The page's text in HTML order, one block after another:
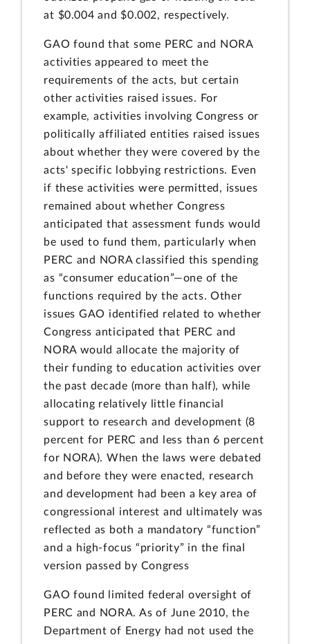
at $0.004 and $0.002, respectively.
GAO found that some PERC and NORA
activities appeared to meet the
requirements of the acts, but certain
other activities raised issues. For
example, activities involving Congress or
politically affiliated entities raised issues
about whether they were covered by the
acts' specific lobbying restrictions. Even
if these activities were permitted, issues
remained about whether Congress
anticipated that assessment funds would
be used to fund them, particularly when
PERC and NORA classified this spending
as “consumer education”—one of the
functions required by the acts. Other
issues GAO identified related to whether
Congress anticipated that PERC and
NORA would allocate the majority of
their funding to education activities over
the past decade (more than half), while
allocating relatively little financial
support to research and development (8
percent for PERC and less than 6 percent
for NORA). When the laws were debated
and before they were enacted, research
and development had been a key area of
congressional interest and ultimately was
reflected as both a mandatory “function”
and a high-focus “priority” in the final
version passed by Congress
GAO found limited federal oversight of
PERC and NORA. As of June 2010, the
Department of Energy had not used the